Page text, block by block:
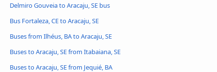
Delmiro Gouveia to Aracaju, SE bus
Bus Fortaleza, CE to Aracaju, SE
Buses from Ilhéus, BA to Aracaju, SE
Buses to Aracaju, SE from Itabaiana, SE
Buses to Aracaju, SE from Jequié, BA